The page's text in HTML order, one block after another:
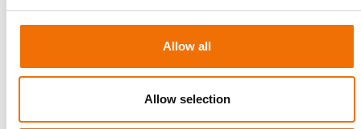
Allow all
Allow selection